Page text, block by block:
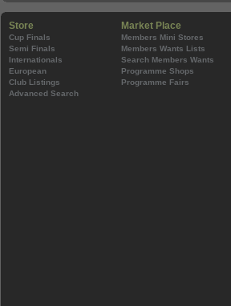
Store
Cup Finals
Semi Finals
Internationals
European
Club Listings
Advanced Search
Market Place
Members Mini Stores
Members Wants Lists
Search Members Wants
Programme Shops
Programme Fairs